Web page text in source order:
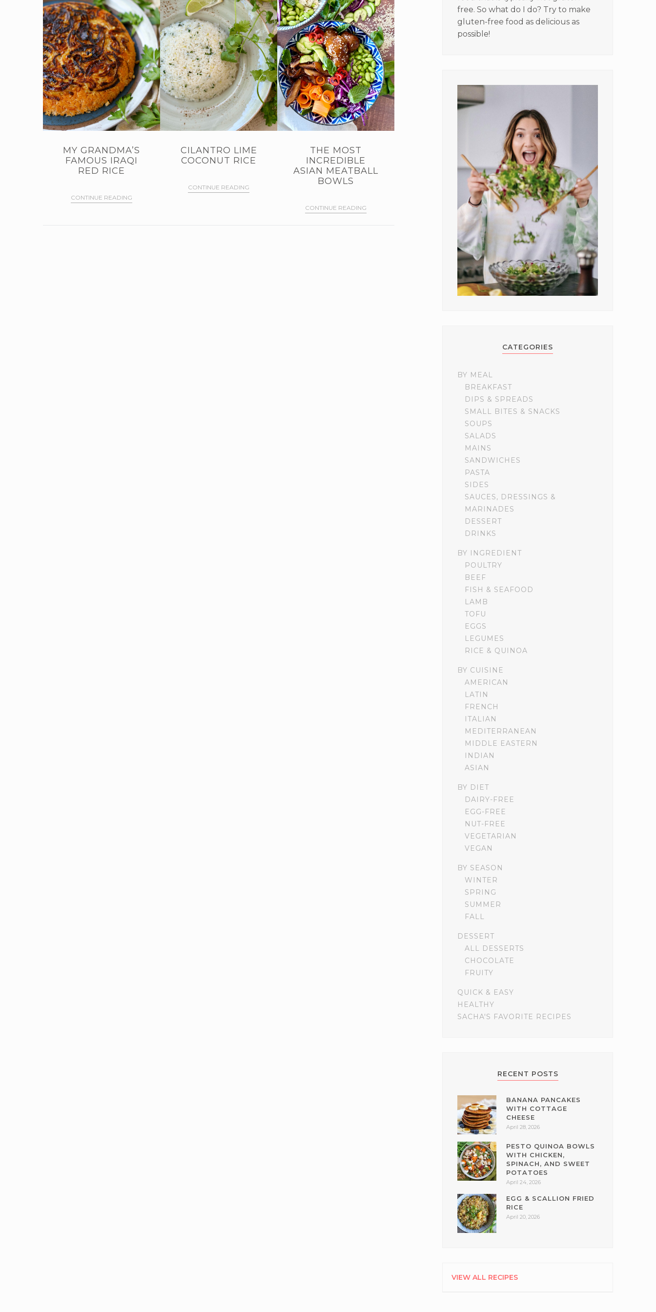
MY GRANDMA’S
FAMOUS IRAQI
RED RICE
CONTINUE READING
CILANTRO LIME
COCONUT RICE
CONTINUE READING
THE MOST
INCREDIBLE
ASIAN MEATBALL
BOWLS
CONTINUE READING
free. So what do I do? Try to make
gluten-free food as delicious as
possible!
CATEGORIES
BY MEAL
BREAKFAST
DIPS & SPREADS
SMALL BITES & SNACKS
SOUPS
SALADS
MAINS
SANDWICHES
PASTA
SIDES
SAUCES, DRESSINGS &
MARINADES
DESSERT
DRINKS
BY INGREDIENT
POULTRY
BEEF
FISH & SEAFOOD
LAMB
TOFU
EGGS
LEGUMES
RICE & QUINOA
BY CUISINE
AMERICAN
LATIN
FRENCH
ITALIAN
MEDITERRANEAN
MIDDLE EASTERN
INDIAN
ASIAN
BY DIET
DAIRY-FREE
EGG-FREE
NUT-FREE
VEGETARIAN
VEGAN
BY SEASON
WINTER
SPRING
SUMMER
FALL
DESSERT
ALL DESSERTS
CHOCOLATE
FRUITY
QUICK & EASY
HEALTHY
SACHA'S FAVORITE RECIPES
RECENT POSTS
BANANA PANCAKES
WITH COTTAGE
CHEESE
April 28, 2026
PESTO QUINOA BOWLS
WITH CHICKEN,
SPINACH, AND SWEET
POTATOES
April 24, 2026
EGG & SCALLION FRIED
RICE
April 20, 2026
VIEW ALL RECIPES